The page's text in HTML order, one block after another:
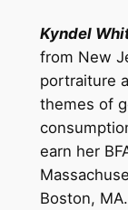
Kyndel
from New
portraiture
themes of
earn her
Boston, MA.